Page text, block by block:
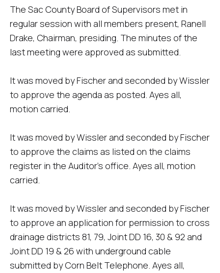
The Sac County Board of Supervisors met in
regular session with all members present, Ranell
Drake, Chairman, presiding. The minutes of the
last meeting were approved as submitted.
It was moved by Fischer and seconded by Wissler
to approve the agenda as posted. Ayes all,
motion carried.
It was moved by Wissler and seconded by Fischer
to approve the claims as listed on the claims
register in the Auditor's office. Ayes all, motion
carried.
It was moved by Wissler and seconded by Fischer
to approve an application for permission to cross
drainage districts 81, 79, Joint DD 16, 30 & 92 and
Joint DD 19 & 26 with underground cable
submitted by Corn Belt Telephone. Ayes all,